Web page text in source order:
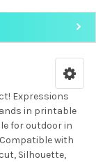
Expressions
in printable
for outdoor in
with
Silhouette,